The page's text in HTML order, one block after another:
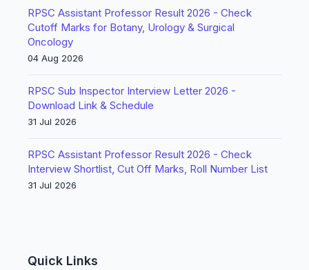
RPSC Assistant Professor Result 2026 - Check
Cutoff Marks for Botany, Urology & Surgical
Oncology
04 Aug 2026
RPSC Sub Inspector Interview Letter 2026 -
Download Link & Schedule
31 Jul 2026
RPSC Assistant Professor Result 2026 - Check
Interview Shortlist, Cut Off Marks, Roll Number List
31 Jul 2026
Quick Links